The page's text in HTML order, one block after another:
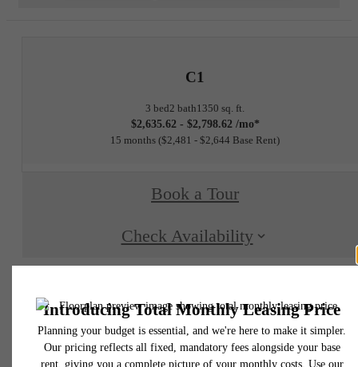
C1
3 bed2 bath1350 sq. ft.
$2,635.62 - $2,798.62 /mo*
15 months $2,481 - $2,644 Base Rent
Book a Tour
Check Availability
to move-in or at move-out. Security Deposit may change based on screening results,
total will not exceed legal maximums. Some items may be taxed under applicable law.
fees may not apply to rental homes subject to an affordable program. All fees are
application and/or lease terms. Prices and availability subject to change. Resident is
responsible for damages beyond ordinary wear and tear. Resident may need to